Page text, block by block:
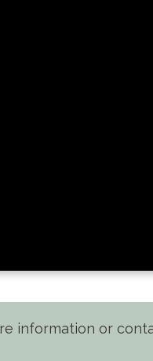
information or